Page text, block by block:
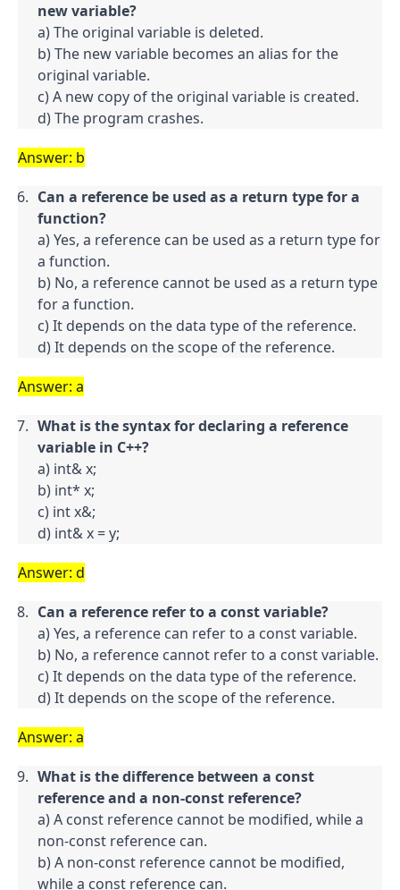
new variable?
a) The original variable is deleted.
b) The new variable becomes an alias for the
original variable.
c) A new copy of the original variable is created.
d) The program crashes.
Answer: b
Can a reference be used as a return type for a
function?
a) Yes, a reference can be used as a return type for
a function.
b) No, a reference cannot be used as a return type
for a function.
c) It depends on the data type of the reference.
d) It depends on the scope of the reference.
Answer: a
What is the syntax for declaring a reference
variable in C++?
a) int& x;
b) int* x;
c) int x&;
d) int& x = y;
Answer: d
Can a reference refer to a const variable?
a) Yes, a reference can refer to a const variable.
b) No, a reference cannot refer to a const variable.
c) It depends on the data type of the reference.
d) It depends on the scope of the reference.
Answer: a
What is the difference between a const
reference and a non-const reference?
a) A const reference cannot be modified, while a
non-const reference can.
b) A non-const reference cannot be modified,
while a const reference can.